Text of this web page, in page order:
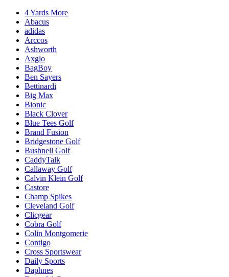
4 Yards More
Abacus
adidas
Arccos
Ashworth
Axglo
BagBoy
Ben Sayers
Bettinardi
Big Max
Bionic
Black Clover
Blue Tees Golf
Brand Fusion
Bridgestone Golf
Bushnell Golf
CaddyTalk
Callaway Golf
Calvin Klein Golf
Castore
Champ Spikes
Cleveland Golf
Clicgear
Cobra Golf
Colin Montgomerie
Contigo
Cross Sportswear
Daily Sports
Daphnes